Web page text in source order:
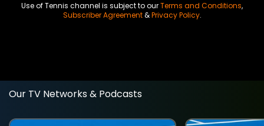
Use of Tennis channel is subject to ourTerms and Conditions,
Subscriber Agreement&Privacy Policy.
Our TV Networks & Podcasts